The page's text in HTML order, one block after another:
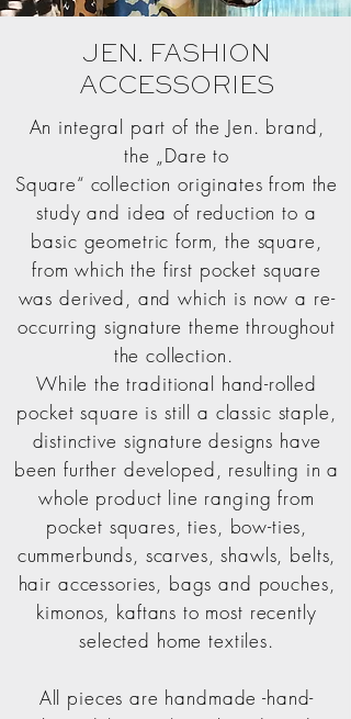
JEN. FASHION
ACCESSORIES
An integral part of the Jen. brand,
the „Dare to
Square“ collection originates from the
study and idea of reduction to a
basic geometric form, the square,
from which the first pocket square
was derived, and which is now a re-
occurring signature theme throughout
the collection.
While the traditional hand-rolled
pocket square is still a classic staple,
distinctive signature designs have
been further developed, resulting in a
whole product line ranging from
pocket squares, ties, bow-ties,
cummerbunds, scarves, shawls, belts,
hair accessories, bags and pouches,
kimonos, kaftans to most recently
selected home textiles.
All pieces are handmade -hand-